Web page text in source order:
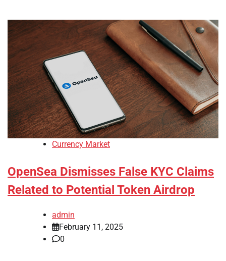
Currency Market
OpenSea Dismisses False KYC Claims
Related to Potential Token Airdrop
admin
February 11, 2025
0